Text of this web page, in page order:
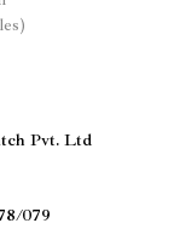
Pvt. Ltd
079